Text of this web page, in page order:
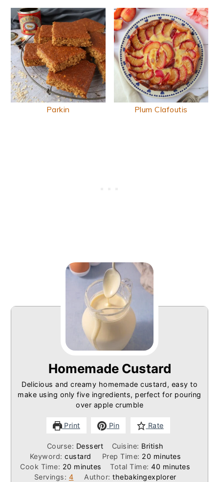
Parkin Plum Clafoutis
Homemade Custard
Delicious and creamy homemade custard, easy to
make using only five ingredients, perfect for pouring
over apple crumble
Print Pin Rate
Course: Dessert Cuisine: British
Keyword:custard Prep Time: 20 minutes
minutes
Cook Time: 20 minutes
minutes Total Time:40 minutes
minutes
Servings: 4 Author:thebakingexplorer